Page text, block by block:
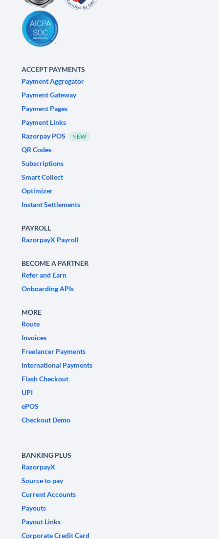
ACCEPT PAYMENTS
Payment Aggregator
Payment Gateway
Payment Pages
Payment Links
Razorpay POS
NEW
QR Codes
Subscriptions
Smart Collect
Optimizer
Instant Settlements
PAYROLL
RazorpayX Payroll
BECOME A PARTNER
Refer and Earn
Onboarding APIs
MORE
Route
Invoices
Freelancer Payments
International Payments
Flash Checkout
UPI
ePOS
Checkout Demo
BANKING PLUS
RazorpayX
Source to pay
Current Accounts
Payouts
Payout Links
Corporate Credit Card